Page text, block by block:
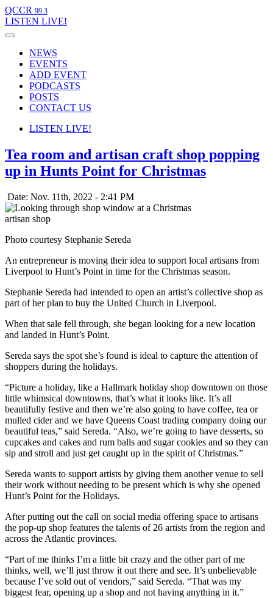
QCCR 99.3
LISTEN LIVE!
NEWS
EVENTS
ADD EVENT
PODCASTS
POSTS
CONTACT US
LISTEN LIVE!
Tea room and artisan craft shop popping
up in Hunts Point for Christmas
Date: Nov. 11th, 2022 - 2:41 PM
Photo courtesy Stephanie Sereda
An entrepreneur is moving their idea to support local artisans from
Liverpool to Hunt’s Point in time for the Christmas season.
Stephanie Sereda had intended to open an artist’s collective shop as
part of her plan to buy the United Church in Liverpool.
When that sale fell through, she began looking for a new location
and landed in Hunt’s Point.
Sereda says the spot she’s found is ideal to capture the attention of
shoppers during the holidays.
“Picture a holiday, like a Hallmark holiday shop downtown on those
little whimsical downtowns, that’s what it looks like. It’s all
beautifully festive and then we’re also going to have coffee, tea or
mulled cider and we have Queens Coast trading company doing our
beautiful teas,” said Sereda. “Also, we’re going to have desserts, so
cupcakes and cakes and rum balls and sugar cookies and so they can
sip and stroll and just get caught up in the spirit of Christmas.”
Sereda wants to support artists by giving them another venue to sell
their work without needing to be present which is why she opened
Hunt’s Point for the Holidays.
After putting out the call on social media offering space to artisans
the pop-up shop features the talents of 26 artists from the region and
across the Atlantic provinces.
“Part of me thinks I’m a little bit crazy and the other part of me
thinks, well, we’ll just throw it out there and see. It’s unbelievable
because I’ve sold out of vendors,” said Sereda. “That was my
biggest fear, opening up a shop and not having anything in it.”